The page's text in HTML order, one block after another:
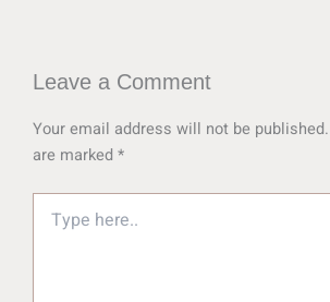
Leave a Comment
Your email address will not be published.
are marked *
here..